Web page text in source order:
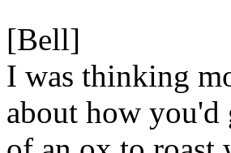
[Bell]
I was thinking
about how you'd